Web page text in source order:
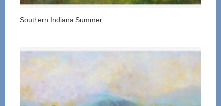
Southern Indiana Summer